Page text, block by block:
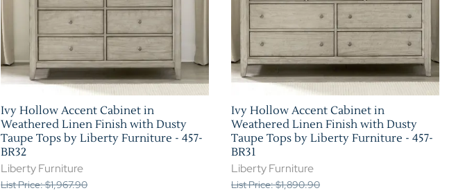
Ivy Hollow Accent Cabinet in
Weathered Linen Finish with Dusty
Taupe Tops by Liberty Furniture - 457-
BR32
Liberty Furniture
List Price: $1,967.90
Ivy Hollow Accent Cabinet in
Weathered Linen Finish with Dusty
Taupe Tops by Liberty Furniture - 457-
BR31
Liberty Furniture
List Price: $1,890.90